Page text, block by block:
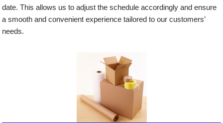
date. This allows us to adjust the schedule accordingly and ensure
a smooth and convenient experience tailored to our customers’
needs.